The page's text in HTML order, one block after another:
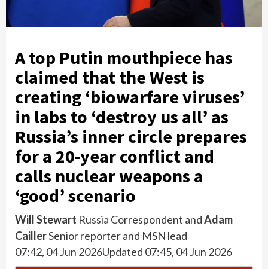
A top Putin mouthpiece has
claimed that the West is
creating ‘biowarfare viruses’
in labs to ‘destroy us all’ as
Russia’s inner circle prepares
for a 20-year conflict and
calls nuclear weapons a
‘good’ scenario
Will Stewart Russia Correspondent andAdam
CaillerSenior reporter and MSN lead
07:42, 04 Jun 2026Updated 07:45, 04 Jun 2026